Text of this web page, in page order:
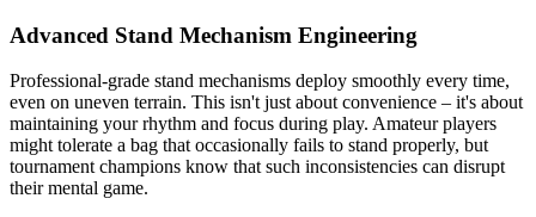
Advanced Stand Mechanism Engineering
Professional-grade stand mechanisms deploy smoothly every time,
even on uneven terrain. This isn't just about convenience – it's about
maintaining your rhythm and focus during play. Amateur players
might tolerate a bag that occasionally fails to stand properly, but
tournament champions know that such inconsistencies can disrupt
their mental game.